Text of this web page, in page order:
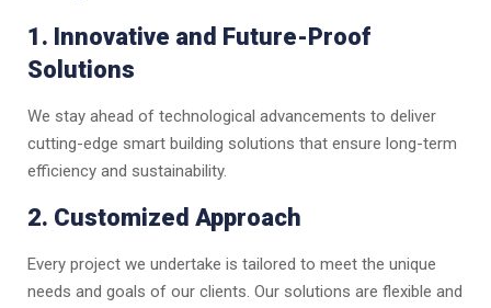
1. Innovative and Future-Proof
Solutions
We stay ahead of technological advancements to deliver
cutting-edge smart building solutions that ensure long-term
efficiency and sustainability.
2. Customized Approach
Every project we undertake is tailored to meet the unique
needs and goals of our clients. Our solutions are flexible and